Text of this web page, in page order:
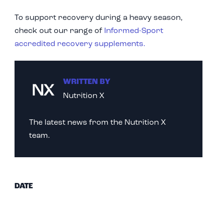
To support recovery during a heavy season,
check out our range of Informed-Sport
accredited recovery supplements.
WRITTEN BY
Nutrition X
The latest news from the Nutrition X
team.
DATE